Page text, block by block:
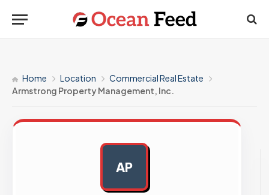
Home Location
Commercial Real Estate
Armstrong Property Management, Inc.
AP